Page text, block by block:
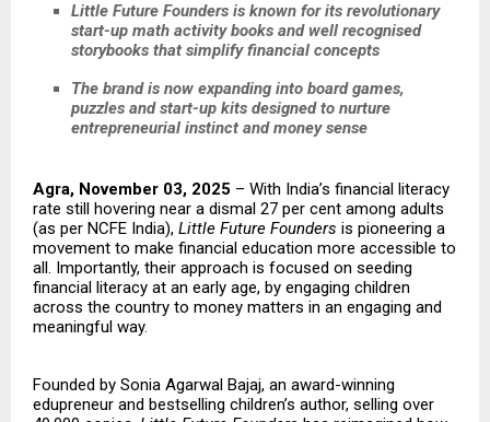
Little Future Founders is known for its revolutionary
start-up math activity books and well recognised
storybooks that simplify financial concepts
The brand is now expanding into board games,
puzzles and start-up kits designed to nurture
entrepreneurial instinct and money sense
Agra, November 03, 2025 – With India’s financial literacy
rate still hovering near a dismal 27 per cent among adults
(as per NCFE India), Little Future Founders is pioneering a
movement to make financial education more accessible to
all. Importantly, their approach is focused on seeding
financial literacy at an early age, by engaging children
across the country to money matters in an engaging and
meaningful way.
Founded by Sonia Agarwal Bajaj, an award-winning
edupreneur and bestselling children’s author, selling over